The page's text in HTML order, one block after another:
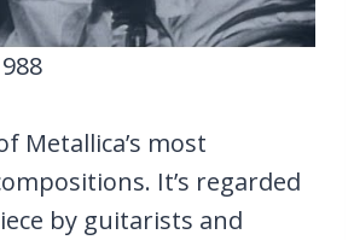
Metallica’s most
It’s regarded
by guitarists and